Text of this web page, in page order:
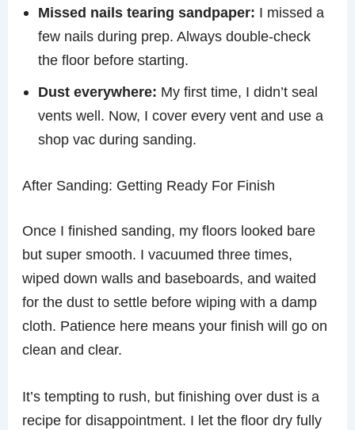
Missed nails tearing sandpaper: I missed a
few nails during prep. Always double-check
the floor before starting.
Dust everywhere: My first time, I didn’t seal
vents well. Now, I cover every vent and use a
shop vac during sanding.
After Sanding: Getting Ready For Finish
Once I finished sanding, my floors looked bare
but super smooth. I vacuumed three times,
wiped down walls and baseboards, and waited
for the dust to settle before wiping with a damp
cloth. Patience here means your finish will go on
clean and clear.
It’s tempting to rush, but finishing over dust is a
recipe for disappointment. I let the floor dry fully